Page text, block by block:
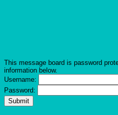
This message board is password
information below.
Username:
Password: